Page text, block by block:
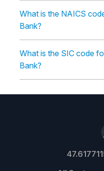
What is the NAICS
Bank?
What is the SIC code
Bank?